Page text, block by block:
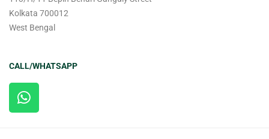
Kolkata 700012
West Bengal
CALL/WHATSAPP